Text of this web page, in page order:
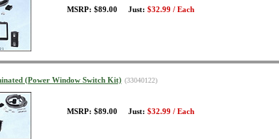
MSRP: $89.00 Just: $32.99 / Each
(Power Window Switch Kit) (33040122)
MSRP: $89.00 Just: $32.99 / Each